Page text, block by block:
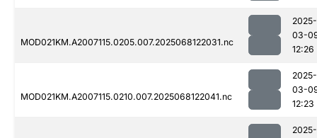
MOD021KM.A2007115.0205.007.2025068122031.nc
2025-
03-
12:26
MOD021KM.A2007115.0210.007.2025068122041.nc
2025-
03-
12:23
2025-